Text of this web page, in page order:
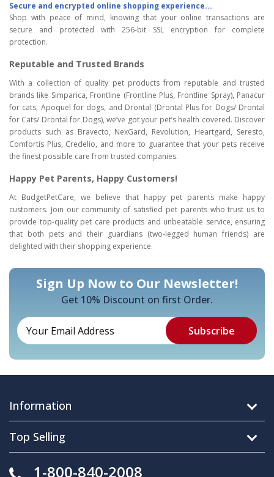
Secure and encrypted online shopping experience...
Shop with peace of mind, knowing that your online transactions are
secure and protected with 256-bit SSL encryption for complete
protection.
Reputable and Trusted Brands
With a collection of quality pet products from reputable and trusted
brands like Simparica, Frontline (Frontline Plus, Frontline Spray), Panacur
for cats, Apoquel for dogs, and Drontal (Drontal Plus for Dogs/ Drontal
for Cats/ Drontal for Dogs), we’ve got your pet’s health covered. Discover
products such as Bravecto, NexGard, Revolution, Heartgard, Seresto,
Comfortis Plus, Credelio, and more to guarantee that your pets receive
the finest possible care from trusted companies.
Happy Pet Parents, Happy Customers!
At BudgetPetCare, we believe that happy pet parents make happy
customers. Join our community of satisfied pet parents who trust us to
provide top-quality pet care products and unbeatable service, ensuring
that both pets and their guardians (two-legged human friends) are
delighted with their shopping experience.
Sign Up Now to Our Newsletter!
Get 10% Discount on first Order.
Information
Top Selling
1-800-840-2008